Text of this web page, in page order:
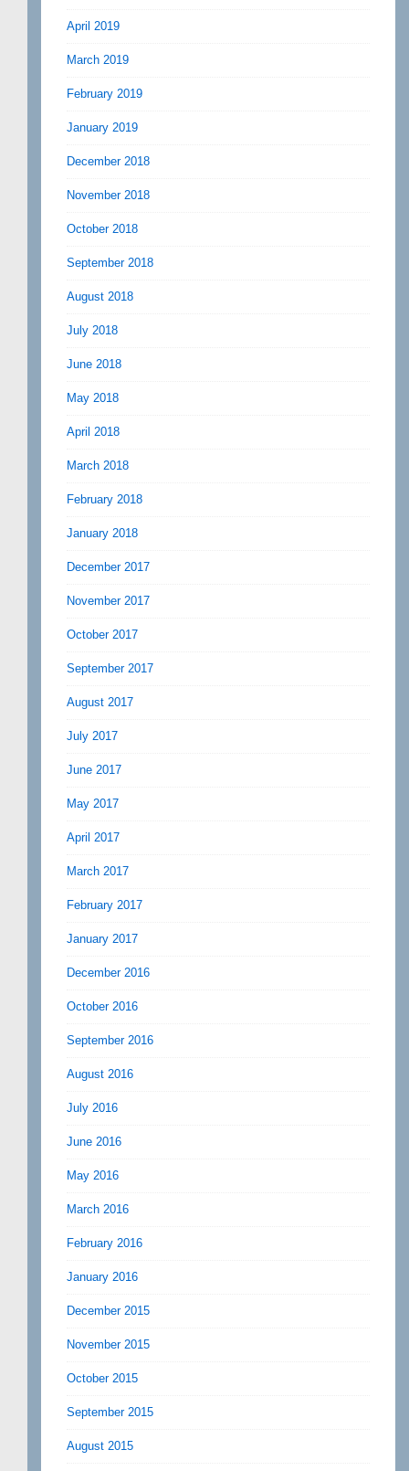
April 2019
March 2019
February 2019
January 2019
December 2018
November 2018
October 2018
September 2018
August 2018
July 2018
June 2018
May 2018
April 2018
March 2018
February 2018
January 2018
December 2017
November 2017
October 2017
September 2017
August 2017
July 2017
June 2017
May 2017
April 2017
March 2017
February 2017
January 2017
December 2016
October 2016
September 2016
August 2016
July 2016
June 2016
May 2016
March 2016
February 2016
January 2016
December 2015
November 2015
October 2015
September 2015
August 2015